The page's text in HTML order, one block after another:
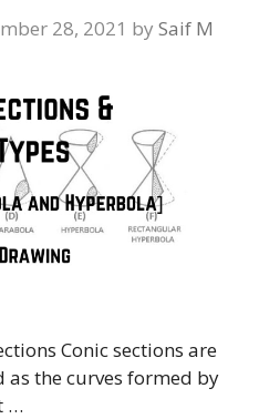
28, 2021 by Saif M
Conic sections are
the curves formed by
…